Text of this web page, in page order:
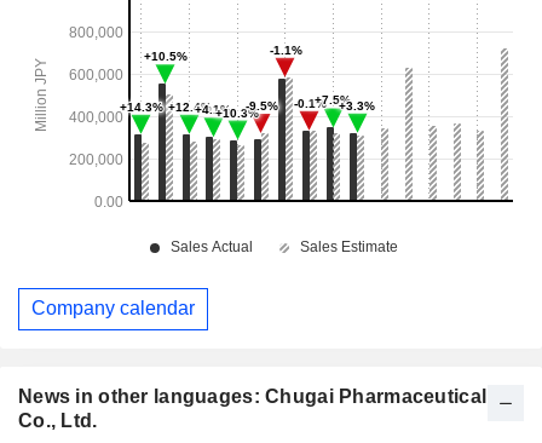
News in other languages: Chugai Pharmaceutical
Co., Ltd.
Company calendar